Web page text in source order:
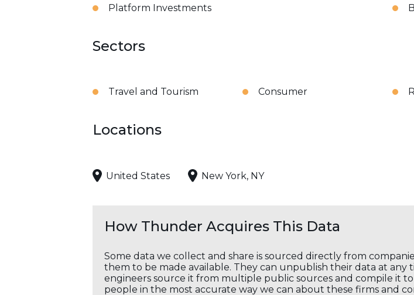
Platform Investments
Sectors
Travel and Tourism Consumer
Locations
United States New York, NY
How Thunder Acquires This Data
Some data we collect and share is sourced directly from
them to be made available. They can unpublish their data at any
engineers source it from multiple public sources and compile it
people in the most accurate way we can about these firms and